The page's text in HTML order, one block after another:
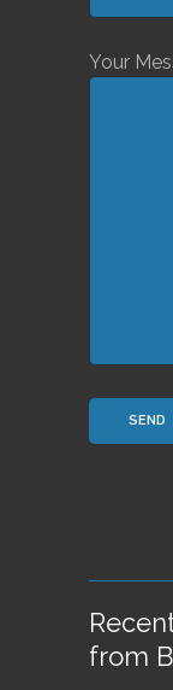
Your
from